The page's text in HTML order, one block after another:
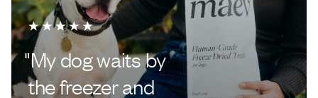
"My dog waits by
the freezer and